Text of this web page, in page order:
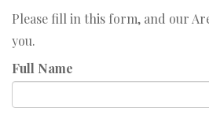
Please fill in this form, and our
you.
Full Name